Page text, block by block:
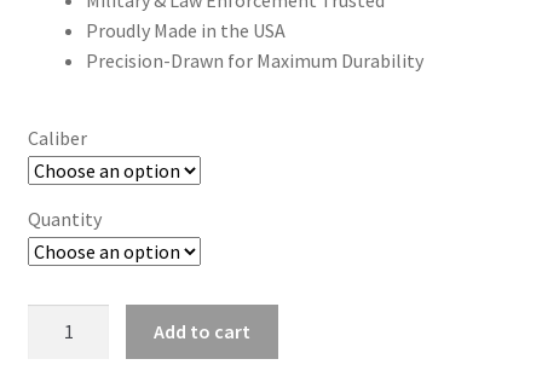
Proudly Made in the USA
Precision-Drawn for Maximum Durability
Caliber
Quantity
Add to cart